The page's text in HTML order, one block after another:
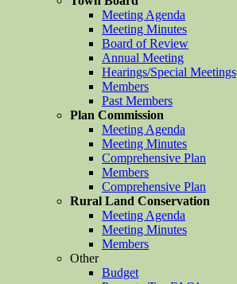
Meeting Agenda
Meeting Minutes
Board of Review
Annual Meeting
Hearings/Special Meetings
Members
Past Members
Plan Commission
Meeting Agenda
Meeting Minutes
Comprehensive Plan
Members
Comprehensive Plan
Rural Land Conservation
Meeting Agenda
Meeting Minutes
Members
Other
Budget